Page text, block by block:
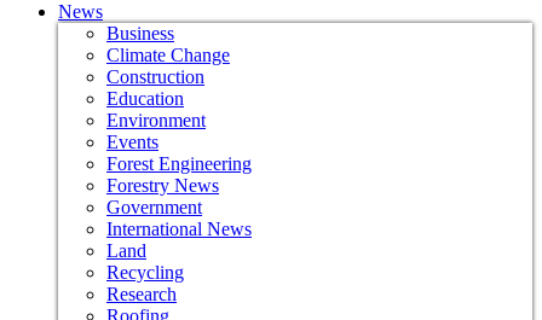
News
Business
Climate Change
Construction
Education
Environment
Events
Forest Engineering
Forestry News
Government
International News
Land
Recycling
Research
Roofing